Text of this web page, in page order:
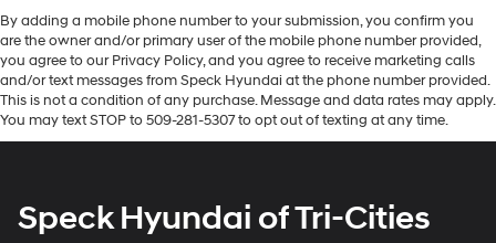
keep you on the right path. Bluetooth® technology is
built into this vehicle, keeping your hands on the
steering wheel and your focus on the road. This vehicle
comes equipped with Android Auto for seamless
smartphone integration on the road.
Denali Technology Package: HD Surround Vision; Rear
Camera Mirror Washer; Enhanced Automatic
Interior accents: Chrome interior accents
Headliner material: Cloth headliner material
Deep tinted windows - a dark outlook. Sometimes
the road ahead being bright is a bad thing. Deep
tinted windows tame the level of light entering your
sunshine with deep tinted windows.
By adding a mobile phone number to your submission, you confirm you
are the owner and/or primary user of the mobile phone number provided,
you agree to our Privacy Policy, and you agree to receive marketing calls
and/or text messages from Speck Hyundai at the phone number provided.
This is not a condition of any purchase. Message and data rates may apply.
You may text STOP to 509-281-5307 to opt out of texting at any time.
Speck Hyundai of Tri-Cities